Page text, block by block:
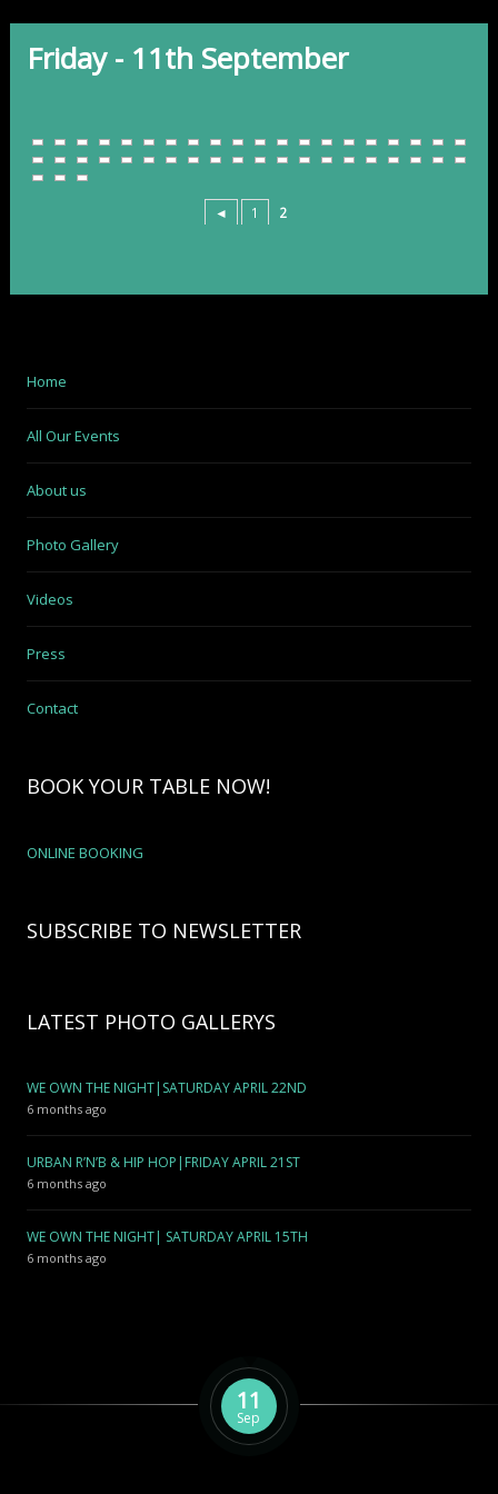
Friday - 11th September
◄ 1 2
Home
All Our Events
About us
Photo Gallery
Videos
Press
Contact
BOOK YOUR TABLE NOW!
ONLINE BOOKING
SUBSCRIBE TO NEWSLETTER
LATEST PHOTO GALLERYS
WE OWN THE NIGHT|SATURDAY APRIL 22ND
6 months ago
URBAN R’N’B & HIP HOP|FRIDAY APRIL 21ST
6 months ago
WE OWN THE NIGHT| SATURDAY APRIL 15TH
6 months ago
11
Sep